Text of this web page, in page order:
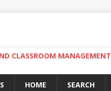
CLASSROOM MANAGEMENT
HOME SEARCH